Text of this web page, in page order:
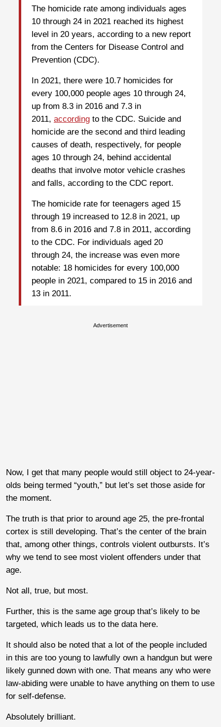
The homicide rate among individuals ages
10 through 24 in 2021 reached its highest
level in 20 years, according to a new report
from the Centers for Disease Control and
Prevention (CDC).
In 2021, there were 10.7 homicides for
every 100,000 people ages 10 through 24,
up from 8.3 in 2016 and 7.3 in
2011, according to the CDC. Suicide and
homicide are the second and third leading
causes of death, respectively, for people
ages 10 through 24, behind accidental
deaths that involve motor vehicle crashes
and falls, according to the CDC report.
The homicide rate for teenagers aged 15
through 19 increased to 12.8 in 2021, up
from 8.6 in 2016 and 7.8 in 2011, according
to the CDC. For individuals aged 20
through 24, the increase was even more
notable: 18 homicides for every 100,000
people in 2021, compared to 15 in 2016 and
13 in 2011.
Advertisement
Now, I get that many people would still object to 24-year-
olds being termed “youth,” but let’s set those aside for
the moment.
The truth is that prior to around age 25, the pre-frontal
cortex is still developing. That’s the center of the brain
that, among other things, controls violent outbursts. It’s
why we tend to see most violent offenders under that
age.
Not all, true, but most.
Further, this is the same age group that’s likely to be
targeted, which leads us to the data here.
It should also be noted that a lot of the people included
in this are too young to lawfully own a handgun but were
likely gunned down with one. That means any who were
law-abiding were unable to have anything on them to use
for self-defense.
Absolutely brilliant.